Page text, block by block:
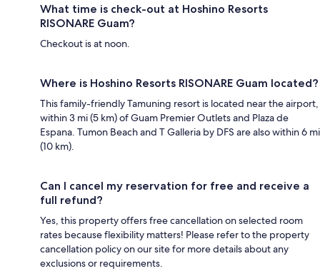
What time is check-out at Hoshino Resorts
RISONARE Guam?
Checkout is at noon.
Where is Hoshino Resorts RISONARE Guam located?
This family-friendly Tamuning resort is located near the airport,
within 3 mi (5 km) of Guam Premier Outlets and Plaza de
Espana. Tumon Beach and T Galleria by DFS are also within 6 mi
(10 km).
Can I cancel my reservation for free and receive a
full refund?
Yes, this property offers free cancellation on selected room
rates because flexibility matters! Please refer to the property
cancellation policy on our site for more details about any
exclusions or requirements.